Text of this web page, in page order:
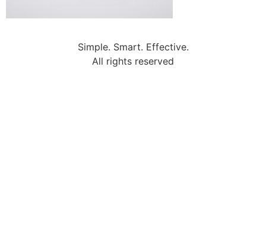
Simple. Smart. Effective.
All rights reserved